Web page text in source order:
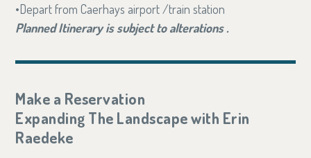
Depart from Caerhays airport /train station
Planned Itinerary is subject to alterations .
Make a Reservation
Expanding The Landscape with Erin
Raedeke